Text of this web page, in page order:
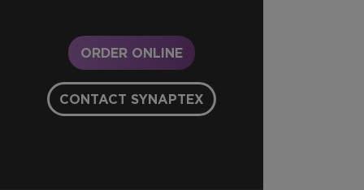
ORDER ONLINE
CONTACT SYNAPTEX